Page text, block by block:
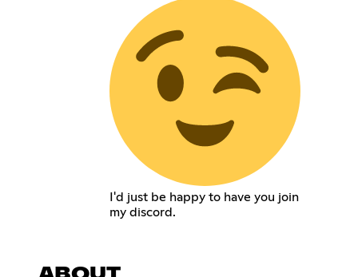
I'd just be happy to have you join
my discord.